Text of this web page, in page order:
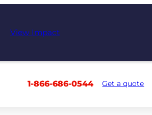
View Impact
1-866-686-0544 Get a quote